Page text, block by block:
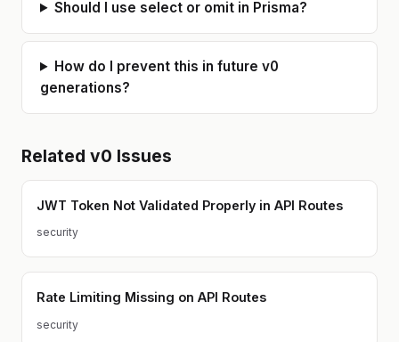
Docker, AWS (ECS, RDS, S3,
workflow, so I understand both the
generated code. Based in Poland
Should I use select or omit in Prisma?
How do I prevent this in future v0
generations?
Related v0 Issues
JWT Token Not Validated Properly in API Routes
security
Rate Limiting Missing on API Routes
security